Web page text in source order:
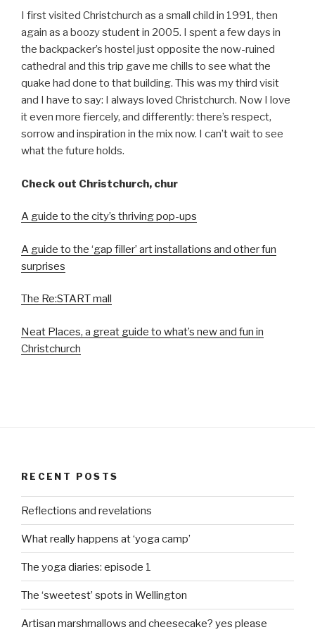
I first visited Christchurch as a small child in 1991, then
again as a boozy student in 2005. I spent a few days in
the backpacker’s hostel just opposite the now-ruined
cathedral and this trip gave me chills to see what the
quake had done to that building. This was my third visit
and I have to say: I always loved Christchurch. Now I love
it even more fiercely, and differently: there’s respect,
sorrow and inspiration in the mix now. I can’t wait to see
what the future holds.
Check out Christchurch, chur
A guide to the city’s thriving pop-ups
A guide to the ‘gap filler’ art installations and other fun
surprises
The Re:START mall
Neat Places, a great guide to what’s new and fun in
Christchurch
RECENT POSTS
Reflections and revelations
What really happens at ‘yoga camp’
The yoga diaries: episode 1
The ‘sweetest’ spots in Wellington
Artisan marshmallows and cheesecake? yes please